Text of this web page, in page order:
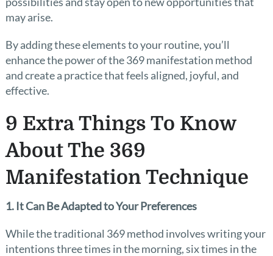
may arise.
By adding these elements to your routine, you’ll
enhance the power of the 369 manifestation method
and create a practice that feels aligned, joyful, and
effective.
9 Extra Things To Know
About The 369
Manifestation Technique
1. It Can Be Adapted to Your Preferences
While the traditional 369 method involves writing your
intentions three times in the morning, six times in the